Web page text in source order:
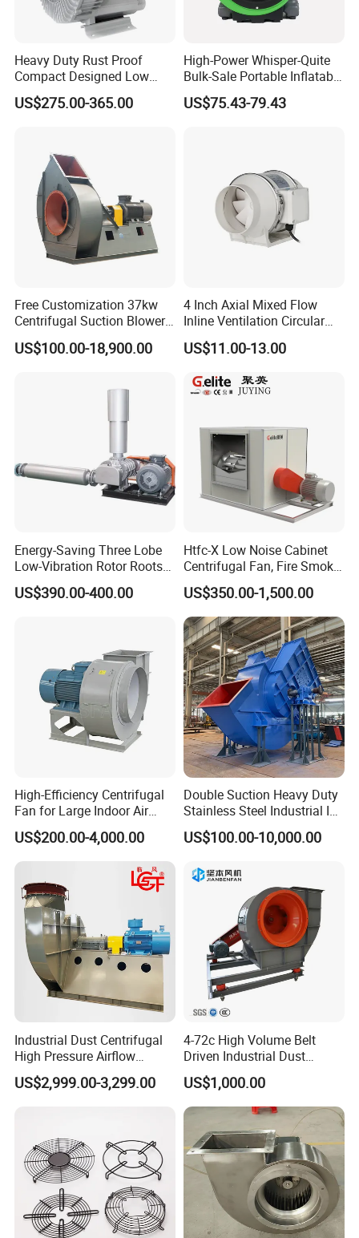
Heavy Duty Rust Proof
Compact Designed Low
Noise Robust Blower for
Aquaculture Aeration
US$275.00-365.00
High-Power Whisper-Quite
Bulk-Sale Portable Inflatable
Blower Air Blower From
China
US$75.43-79.43
Free Customization 37kw
Centrifugal Suction Blower
Boiler Exhaust Fan ID
Blower Induced Draught Fan
US$100.00-18,900.00
4 Inch Axial Mixed Flow
Inline Ventilation Circular
Duct Fan
US$11.00-13.00
Energy-Saving Three Lobe
Low-Vibration Rotor Roots
Blower for Sewage
Treatment
US$390.00-400.00
Htfc-X Low Noise Cabinet
Centrifugal Fan, Fire Smoke
Exhaust Ventilation Fan
US$350.00-1,500.00
High-Efficiency Centrifugal
Fan for Large Indoor Air
Exhaust
US$200.00-4,000.00
Double Suction Heavy Duty
Stainless Steel Industrial ID
Fan and Fd Fan in Boiler
US$100.00-10,000.00
Industrial Dust Centrifugal
High Pressure Airflow
Blower Ventilation Exhaust
Removal System Fan
US$2,999.00-3,299.00
4-72c High Volume Belt
Driven Industrial Dust
Removal and Ventilation
Centrifugal Fan
US$1,000.00